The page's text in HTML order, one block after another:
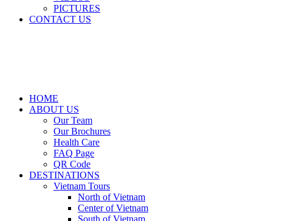
PICTURES
CONTACT US
HOME
ABOUT US
Our Team
Our Brochures
Health Care
FAQ Page
QR Code
DESTINATIONS
Vietnam Tours
North of Vietnam
Center of Vietnam